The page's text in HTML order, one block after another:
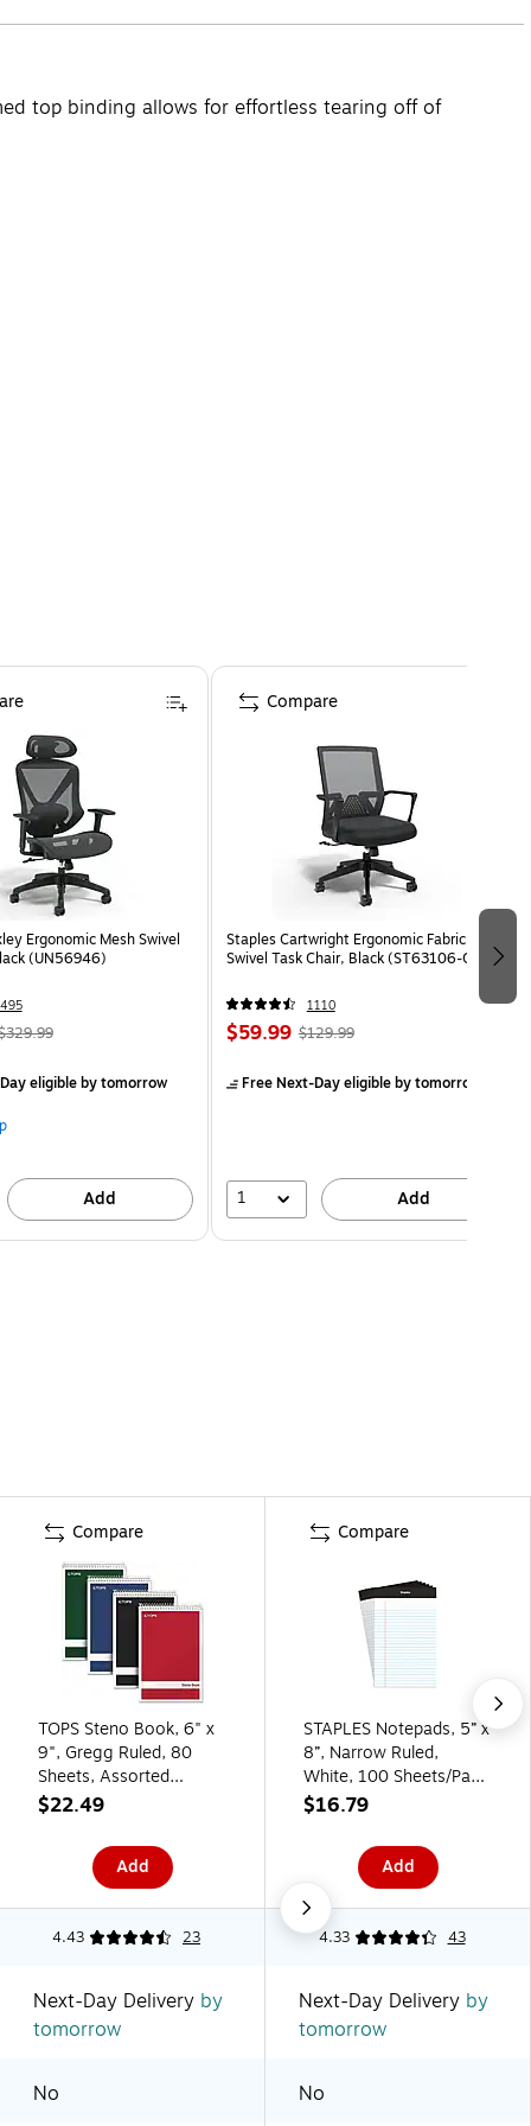
top binding allows for effortless tearing off of
Ergonomic Mesh Swivel
(UN56946)
eligibleby tomorrow
Add
Staples Cartwright Ergonomic Fabric
Swivel Task Chair, Black (ST63106-CC)
1110
$59.99 $129.99
Free Next-Day eligibleby tomorrow
1 Add
Compare
Compare
TOPS Steno Book, 6" x
9", Gregg Ruled, 80
Sheets, Assorted
Colors, 4/Pack (80221)
$22.49
Add
Compare
STAPLES Notepads, 5” x
8”, Narrow Ruled,
White, 100 Sheets/Pad,
6‑Pack
$16.79
Add
4.43 23 4.33 43
Next-Day Delivery by
tomorrow
Next-Day Delivery by
tomorrow
No No